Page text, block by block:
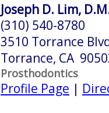
Joseph D. Lim,
(310) 540-8780
3510 Torrance
Torrance, CA
Prosthodontics
Profile Page |